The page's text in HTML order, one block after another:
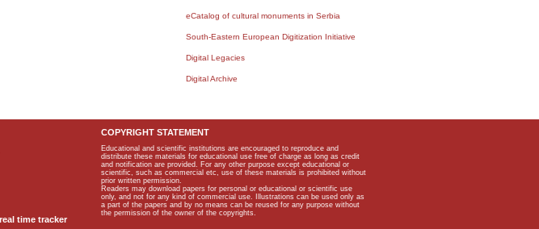
eCatalog of cultural monuments in Serbia
South-Eastern European Digitization Initiative
Digital Legacies
Digital Archive
COPYRIGHT STATEMENT
Educational and scientific institutions are encouraged to reproduce and
distribute these materials for educational use free of charge as long as credit
and notification are provided. For any other purpose except educational or
scientific, such as commercial etc, use of these materials is prohibited without
prior written permission.
Readers may download papers for personal or educational or scientific use
only, and not for any kind of commercial use. Illustrations can be used only as
a part of the papers and by no means can be reused for any purpose without
the permission of the owner of the copyrights.